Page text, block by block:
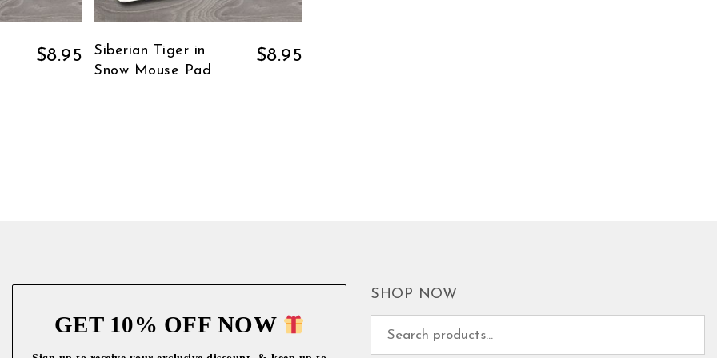
$8.95
Siberian Tiger in
Snow Mouse Pad
$8.95
GET 10% OFF NOW
SHOP NOW